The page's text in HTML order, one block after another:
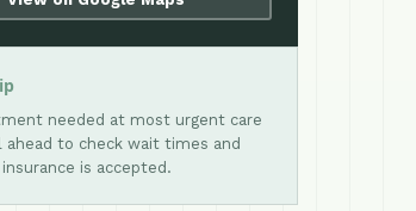
needed at most urgent care
ahead to check wait times and
is accepted.